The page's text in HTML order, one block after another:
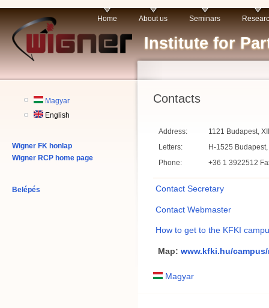
Institute for
Home About us Seminars
Magyar
English
Wigner FK honlap
Wigner RCP home page
Belépés
Contacts
Address:
1121 Budapest,
Letters:
H-1525
Phone:
+36 1 3922512
Contact Secretary
Contact Webmaster
How to get to the KFKI
Map: www.kfki.hu/
Magyar